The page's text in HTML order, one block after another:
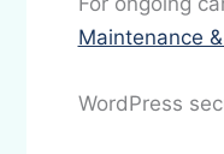
Maintenance
WordPress